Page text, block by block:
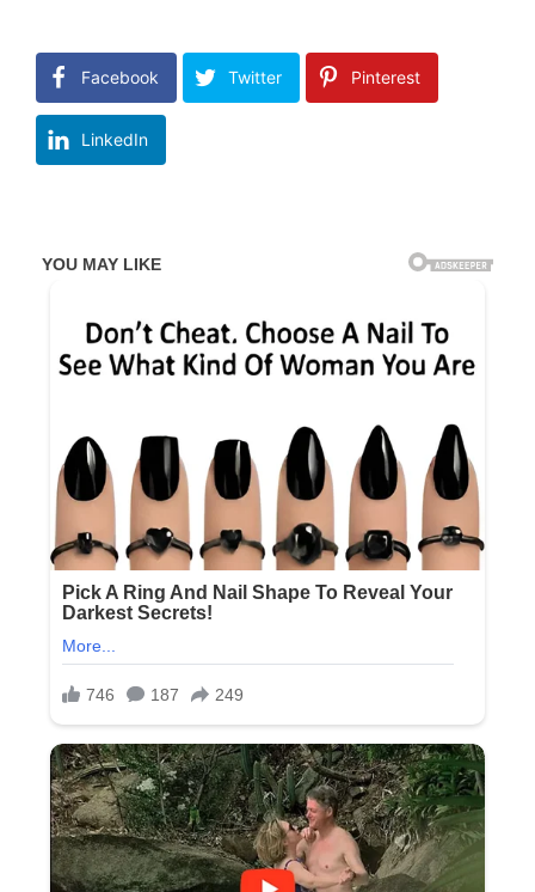
Facebook Twitter Pinterest
LinkedIn